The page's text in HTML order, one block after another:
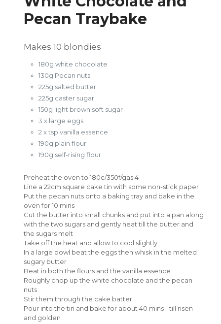
Pecan Traybake
Makes 10 blondies
180g white chocolate
130g Pecan nuts
225g salted butter
225g caster sugar
150g light brown soft sugar
3 x large eggs
2 x tsp vanilla essence
190g plain flour
190g self-rising flour
Preheat the oven to 180c/350f/gas 4
Line a 22cm square cake tin with some non-stick paper
Put the pecan nuts onto a baking tray and bake in the
oven for 10 mins
Cut the butter into small chunks and put into a pan along
with the two sugars and gently heat till the butter and
the sugars melt
Take off the heat and allow to cool slightly
In a large bowl beat the eggs then whisk in the melted
sugary butter
Beat in both the flours and the vanilla essence
Roughly chop up the white chocolate and the pecan
nuts
Stir them through the cake batter
Pour into the tin and bake for about 40 mins - till risen
and golden